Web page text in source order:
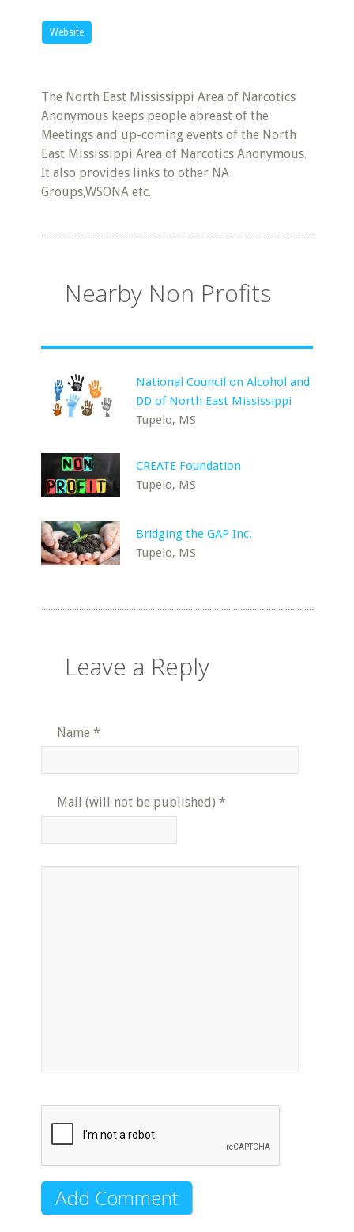
Website
The North East Mississippi Area of Narcotics
Anonymous keeps people abreast of the
Meetings and up-coming events of the North
East Mississippi Area of Narcotics Anonymous.
It also provides links to other NA
Groups,WSONA etc.
Nearby Non Profits
National Council on Alcohol and
DD of North East Mississippi
Tupelo, MS
CREATE Foundation
Tupelo, MS
Bridging the GAP Inc.
Tupelo, MS
Leave a Reply
Name *
Mail (will not be published) *